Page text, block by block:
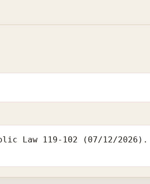
Law 119-102 (07/12/2026).